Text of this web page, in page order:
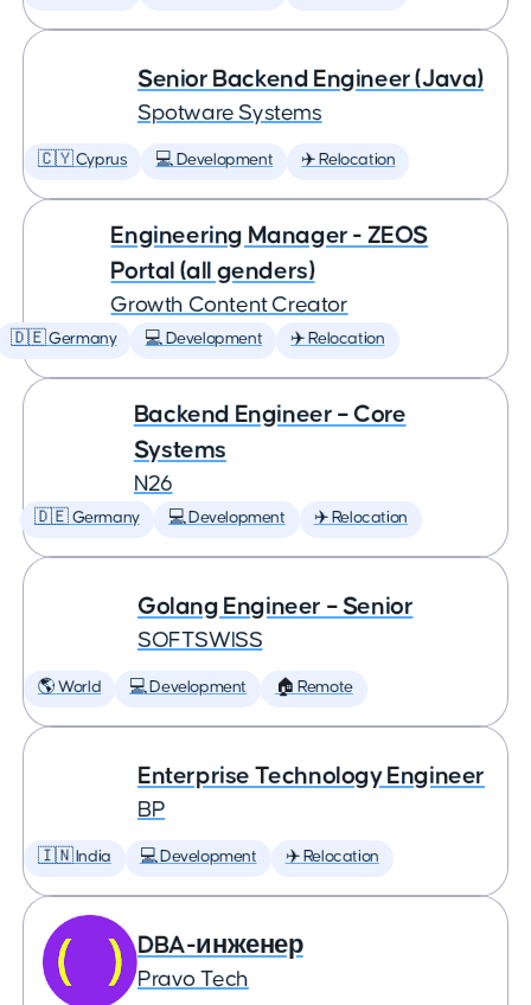
Senior Backend Engineer (Java)
Spotware Systems
🇨🇾 Cyprus 💻 Development ✈️ Relocation
Engineering Manager - ZEOS
Portal (all genders)
Growth Content Creator
🇩🇪 Germany 💻 Development ✈️ Relocation
Backend Engineer – Core
Systems
N26
🇩🇪 Germany 💻 Development ✈️ Relocation
Golang Engineer – Senior
SOFTSWISS
🌎 World 💻 Development 🏠 Remote
Enterprise Technology Engineer
BP
🇮🇳 India 💻 Development ✈️ Relocation
DBA-инженер
Pravo Tech